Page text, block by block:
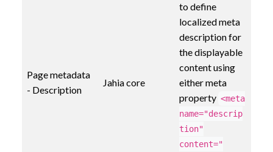
Page metadata
- Description
Jahia core
to define
localized meta
description for
the displayable
content using
either meta
property <meta
name="descrip
tion"
content="